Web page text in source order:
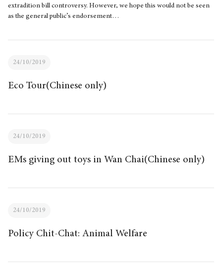
extradition bill controversy. However, we hope this would not be seen
as the general public’s endorsement…
24/10/2019
Eco Tour(Chinese only)
24/10/2019
EMs giving out toys in Wan Chai(Chinese only)
24/10/2019
Policy Chit-Chat: Animal Welfare